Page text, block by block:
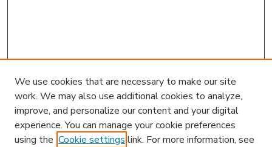
We use cookies that are necessary to make our site
work. We may also use additional cookies to analyze,
improve, and personalize our content and your digital
experience. You can manage your cookie preferences
using the Cookie settings link. For more information, see